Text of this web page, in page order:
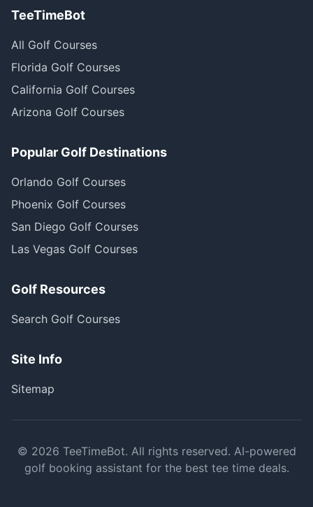
TeeTimeBot
All Golf Courses
Florida Golf Courses
California Golf Courses
Arizona Golf Courses
Popular Golf Destinations
Orlando Golf Courses
Phoenix Golf Courses
San Diego Golf Courses
Las Vegas Golf Courses
Golf Resources
Search Golf Courses
Site Info
Sitemap
© 2026 TeeTimeBot. All rights reserved. AI-powered
golf booking assistant for the best tee time deals.